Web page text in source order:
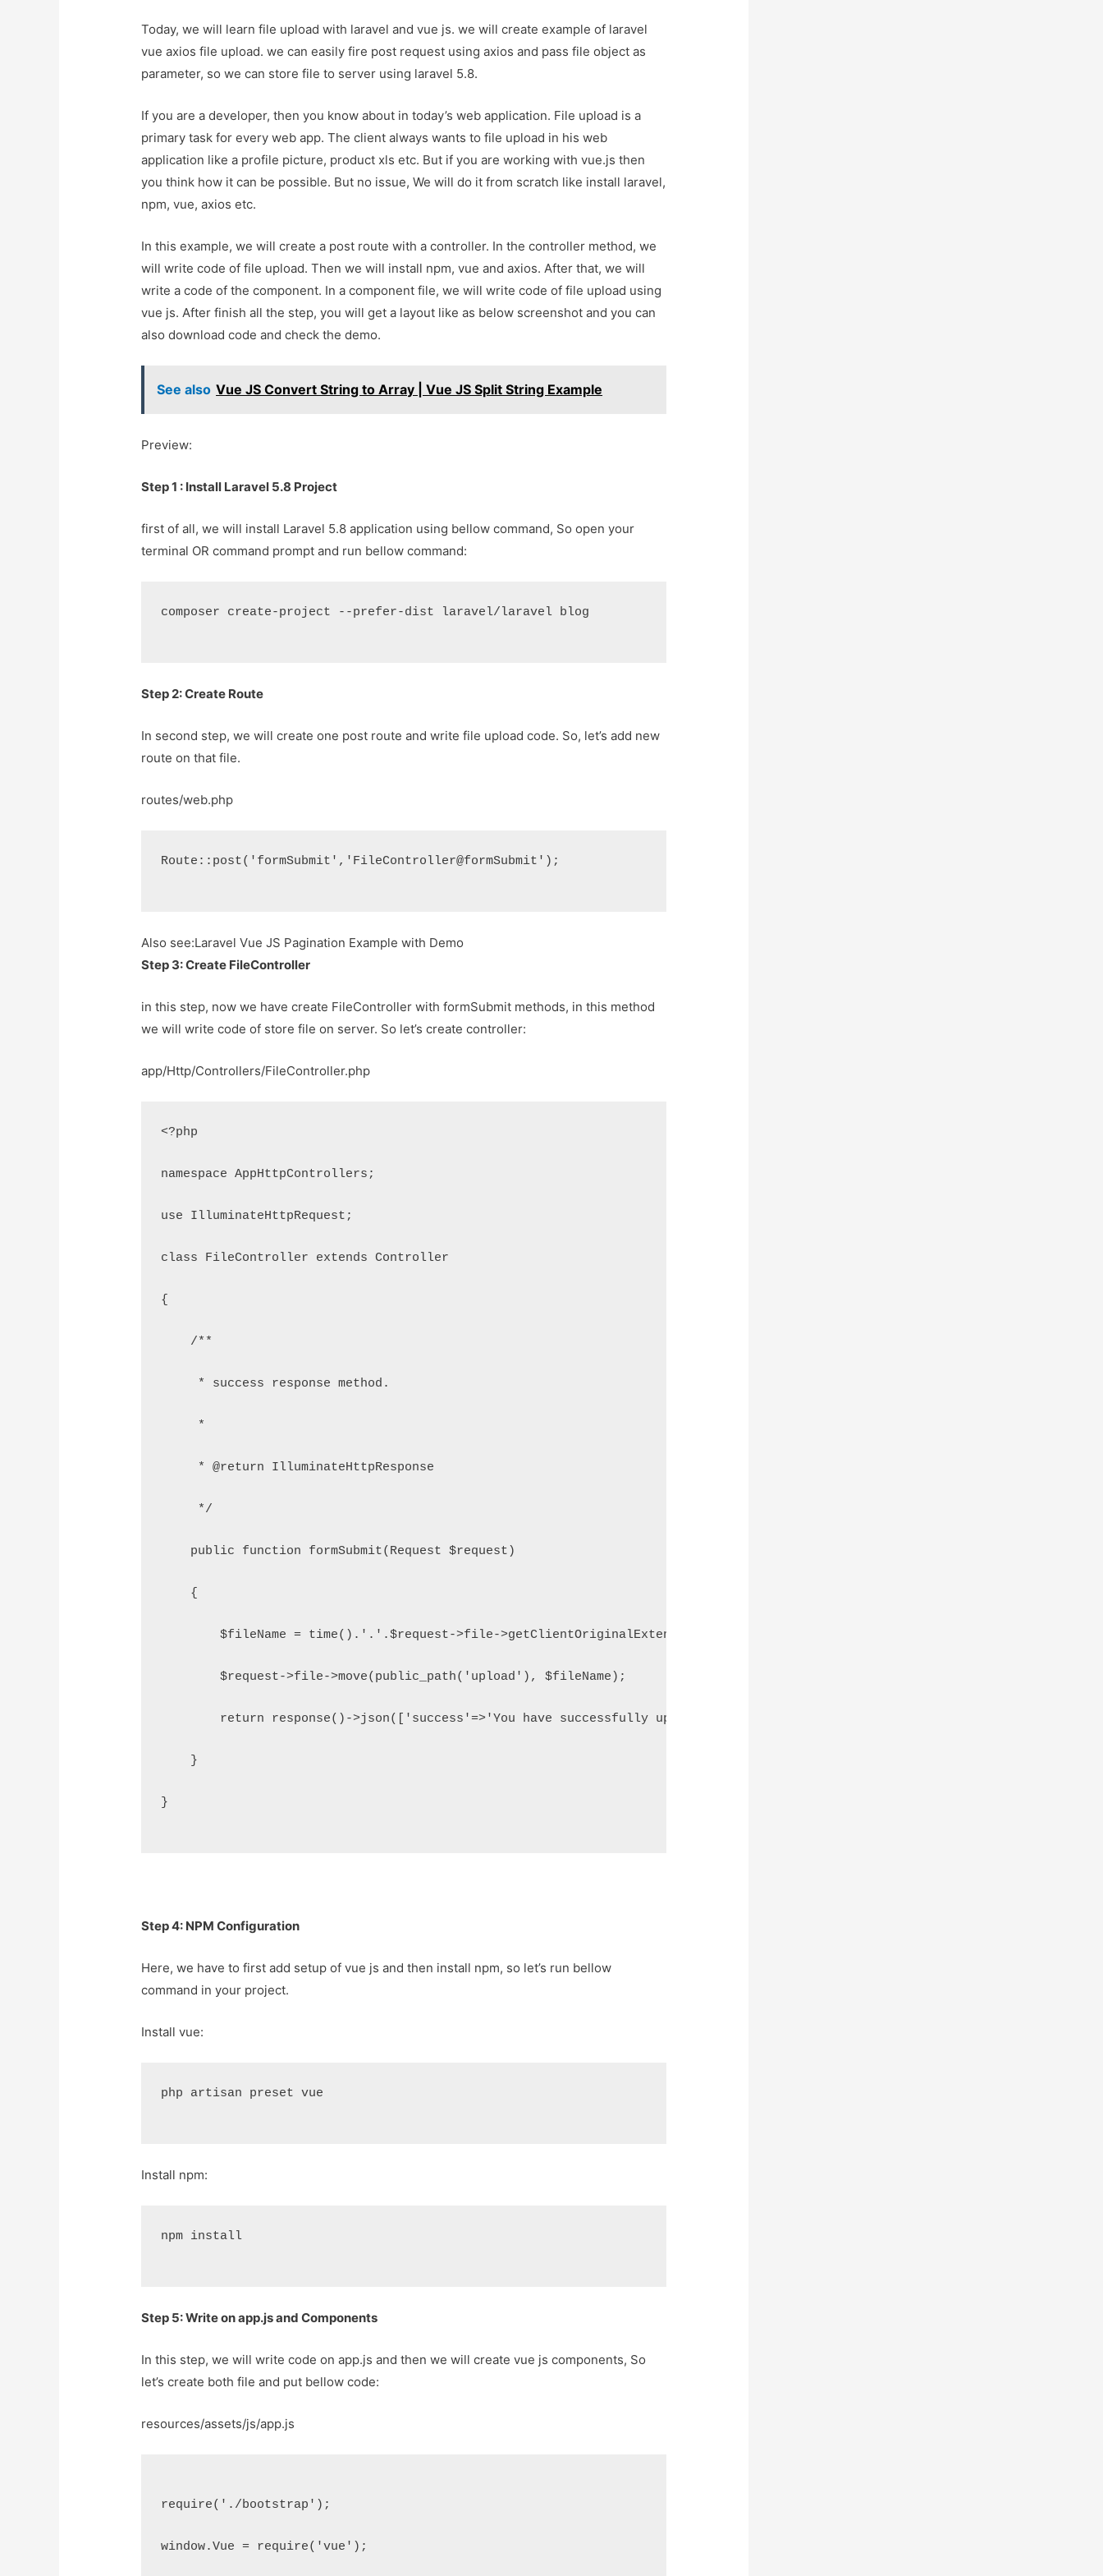
Today, we will learn file upload with laravel and vue js. we will create example of laravel
vue axios file upload. we can easily fire post request using axios and pass file object as
parameter, so we can store file to server using laravel 5.8.
If you are a developer, then you know about in today’s web application. File upload is a
primary task for every web app. The client always wants to file upload in his web
application like a profile picture, product xls etc. But if you are working with vue.js then
you think how it can be possible. But no issue, We will do it from scratch like install laravel,
npm, vue, axios etc.
In this example, we will create a post route with a controller. In the controller method, we
will write code of file upload. Then we will install npm, vue and axios. After that, we will
write a code of the component. In a component file, we will write code of file upload using
vue js. After finish all the step, you will get a layout like as below screenshot and you can
also download code and check the demo.
See also Vue JS Convert String to Array | Vue JS Split String Example
Preview:
Step 1 : Install Laravel 5.8 Project
first of all, we will install Laravel 5.8 application using bellow command, So open your
terminal OR command prompt and run bellow command:
composer create-project --prefer-dist laravel/laravel blog
Step 2: Create Route
In second step, we will create one post route and write file upload code. So, let’s add new
route on that file.
routes/web.php
Route::post('formSubmit','FileController@formSubmit');
Also see:Laravel Vue JS Pagination Example with Demo
Step 3: Create FileController
in this step, now we have create FileController with formSubmit methods, in this method
we will write code of store file on server. So let’s create controller:
app/Http/Controllers/FileController.php
<?php
namespace AppHttpControllers;
use IlluminateHttpRequest;
class FileController extends Controller
{
    /**
     * success response method.
     *
     * @return IlluminateHttpResponse
     */
    public function formSubmit(Request $request)
    {
        $fileName = time().'.'.$request->file->getClientOriginalExtension();
        $request->file->move(public_path('upload'), $fileName);
        return response()->json(['success'=>'You have successfully upload file.']);
    }
}
Step 4: NPM Configuration
Here, we have to first add setup of vue js and then install npm, so let’s run bellow
command in your project.
Install vue:
php artisan preset vue
Install npm:
npm install
Step 5: Write on app.js and Components
In this step, we will write code on app.js and then we will create vue js components, So
let’s create both file and put bellow code:
resources/assets/js/app.js
require('./bootstrap');
window.Vue = require('vue');